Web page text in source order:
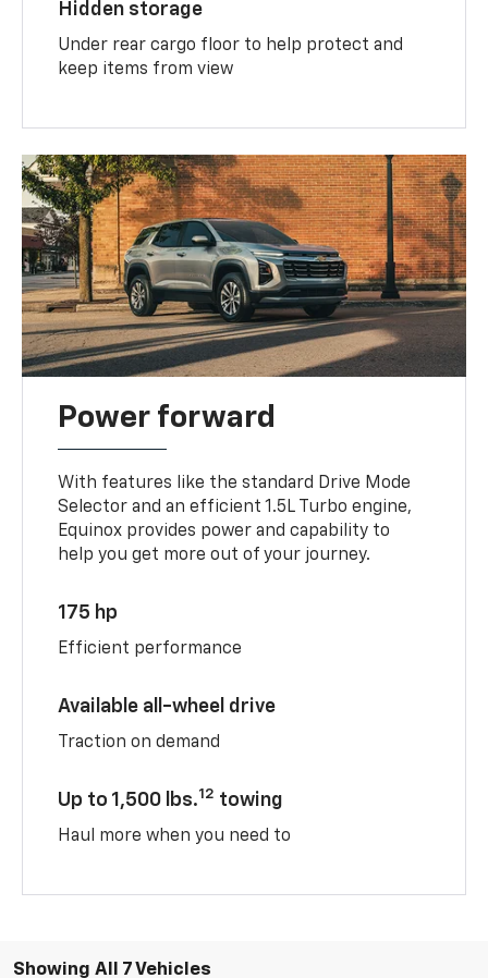
Hidden storage
Under rear cargo floor to help protect and
keep items from view
Power forward
With features like the standard Drive Mode
Selector and an efficient 1.5L Turbo engine,
Equinox provides power and capability to
help you get more out of your journey.
175 hp
Efficient performance
Available all-wheel drive
Traction on demand
Up to 1,500 lbs.12 towing
Haul more when you need to
Showing All 7 Vehicles